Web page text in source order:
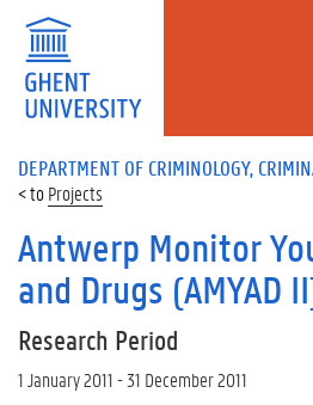
DEPARTMENT OF CRIMINOLOGY,
Projects
Antwerp Monitor
and Drugs (AMYAD
Research Period
1 January 2011 - 31 December 2011